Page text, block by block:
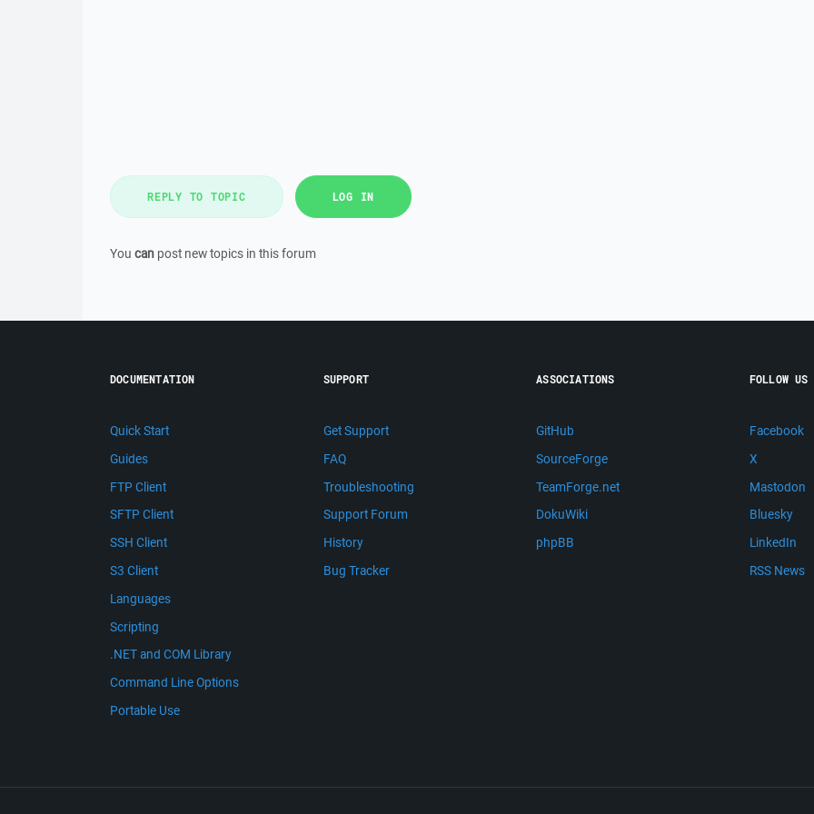
REPLY TO TOPIC LOG IN
You can post new topics in this forum
DOCUMENTATION
Quick Start
Guides
FTP Client
SFTP Client
SSH Client
S3 Client
Languages
Scripting
.NET and COM Library
Command Line Options
Portable Use
SUPPORT
Get Support
FAQ
Troubleshooting
Support Forum
History
Bug Tracker
ASSOCIATIONS
GitHub
SourceForge
TeamForge.net
DokuWiki
phpBB
FOLLOW US
Facebook
X
Mastodon
Bluesky
LinkedIn
RSS News